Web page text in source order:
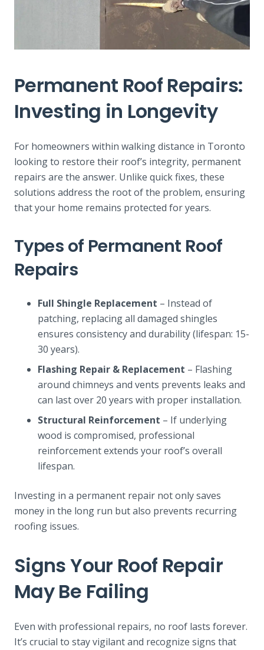
Permanent Roof Repairs:
Investing in Longevity
For homeowners within walking distance in Toronto
looking to restore their roof’s integrity, permanent
repairs are the answer. Unlike quick fixes, these
solutions address the root of the problem, ensuring
that your home remains protected for years.
Types of Permanent Roof
Repairs
Full Shingle Replacement – Instead of
patching, replacing all damaged shingles
ensures consistency and durability (lifespan: 15-
30 years).
Flashing Repair & Replacement – Flashing
around chimneys and vents prevents leaks and
can last over 20 years with proper installation.
Structural Reinforcement – If underlying
wood is compromised, professional
reinforcement extends your roof’s overall
lifespan.
Investing in a permanent repair not only saves
money in the long run but also prevents recurring
roofing issues.
Signs Your Roof Repair
May Be Failing
Even with professional repairs, no roof lasts forever.
It’s crucial to stay vigilant and recognize signs that